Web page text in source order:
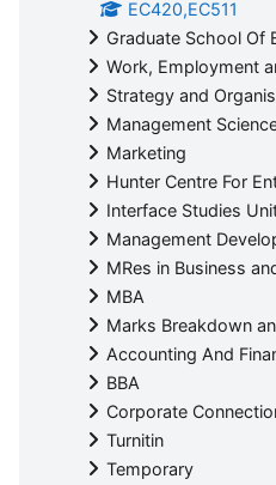
EC420,EC511
Graduate School Of
Work, Employment
Strategy and
Management
Marketing
Hunter Centre For
Interface Studies
Management
MRes in Business
MBA
Marks Breakdown
Accounting And
BBA
Corporate
Turnitin
Temporary